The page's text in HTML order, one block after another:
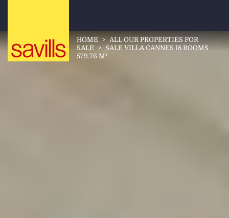
HOME > ALL OUR PROPERTIES FOR
SALE > SALE VILLA CANNES 18 ROOMS
579.76 M²